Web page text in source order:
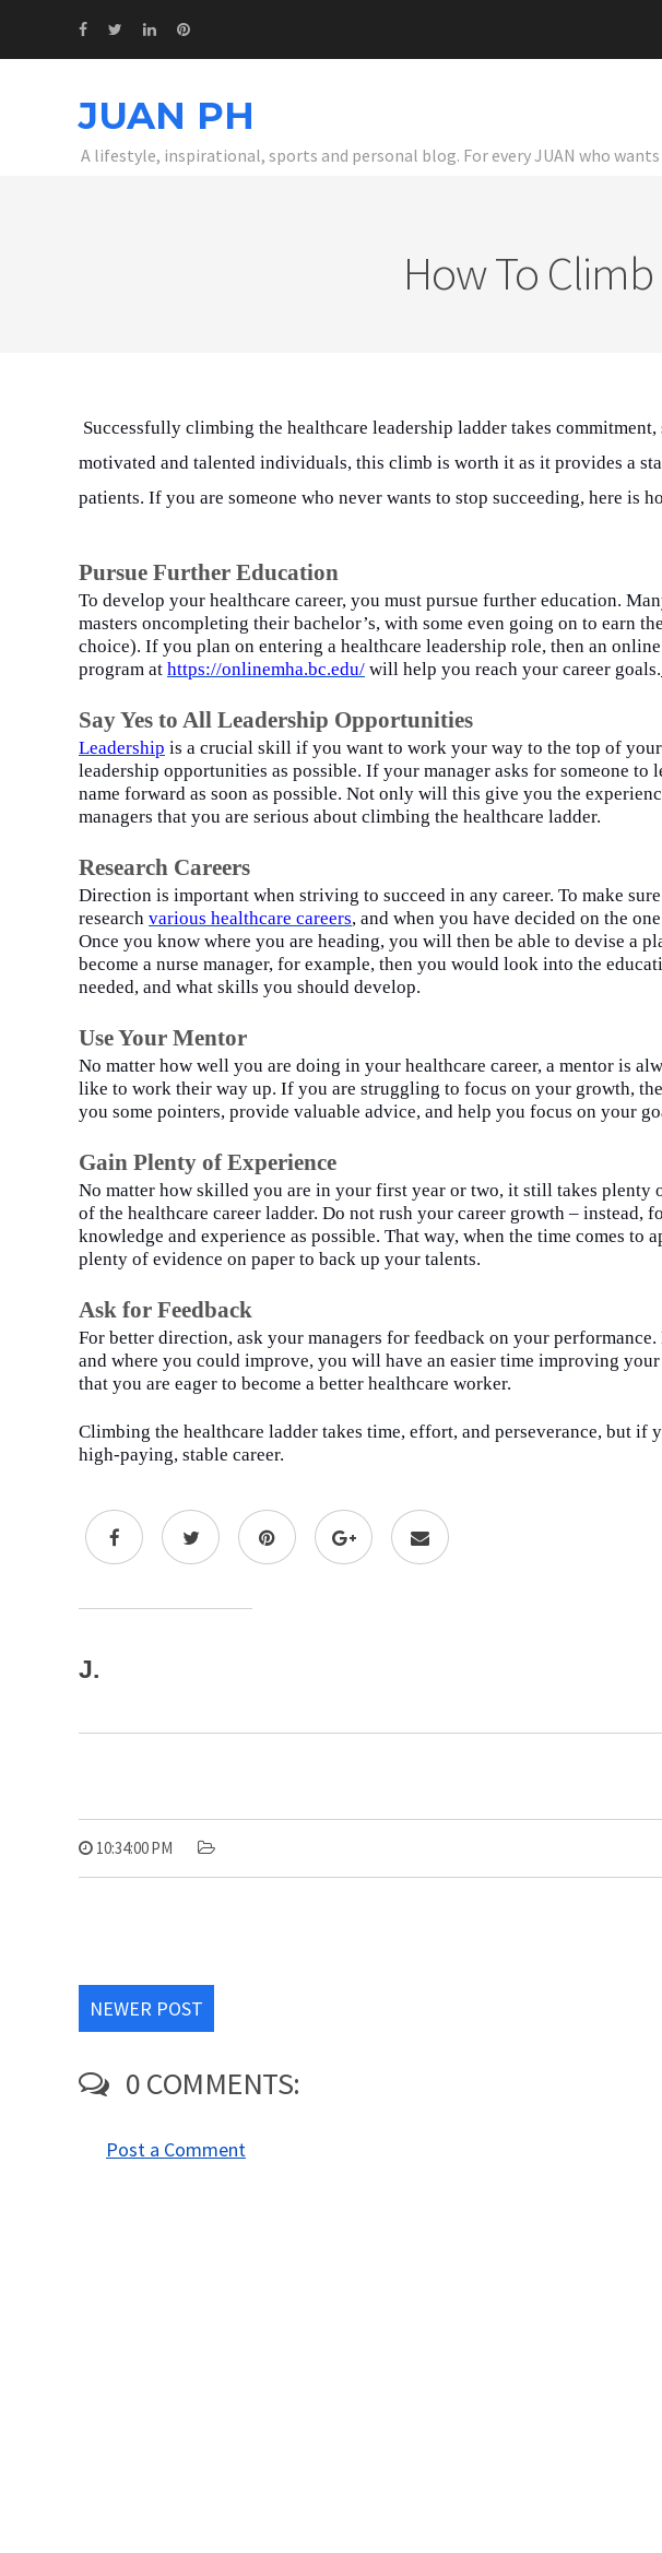
JUAN PH
A lifestyle, inspirational, sports and personal blog. For every JUAN who wants
How To
Successfully climbing the healthcare leadership ladder takes
motivated and talented individuals, this climb is worth it as it provides a
patients. If you are someone who never wants to stop succeeding, here is
Pursue Further Education
To develop your healthcare career, you must pursue further education.
masters oncompleting their bachelor’s, with some even going on to earn
choice). If you plan on entering a healthcare leadership role, then an
program at https://onlinemha.bc.edu/ will help you reach your career goals.
Say Yes to All Leadership Opportunities
Leadership is a crucial skill if you want to work your way to the top of your
leadership opportunities as possible. If your manager asks for someone to
name forward as soon as possible. Not only will this give you the
managers that you are serious about climbing the healthcare ladder.
Research Careers
Direction is important when striving to succeed in any career. To make
research various healthcare careers, and when you have decided on the
Once you know where you are heading, you will then be able to devise a
become a nurse manager, for example, then you would look into the
needed, and what skills you should develop.
Use Your Mentor
No matter how well you are doing in your healthcare career, a mentor is
like to work their way up. If you are struggling to focus on your growth,
you some pointers, provide valuable advice, and help you focus on your
Gain Plenty of Experience
No matter how skilled you are in your first year or two, it still takes plenty
of the healthcare career ladder. Do not rush your career growth – instead,
knowledge and experience as possible. That way, when the time comes to
plenty of evidence on paper to back up your talents.
Ask for Feedback
For better direction, ask your managers for feedback on your
and where you could improve, you will have an easier time improving
that you are eager to become a better healthcare worker.
Climbing the healthcare ladder takes time, effort, and perseverance, but if
high-paying, stable career.
J.
10:34:00 PM
NEWER POST
0 COMMENTS:
Post a Comment